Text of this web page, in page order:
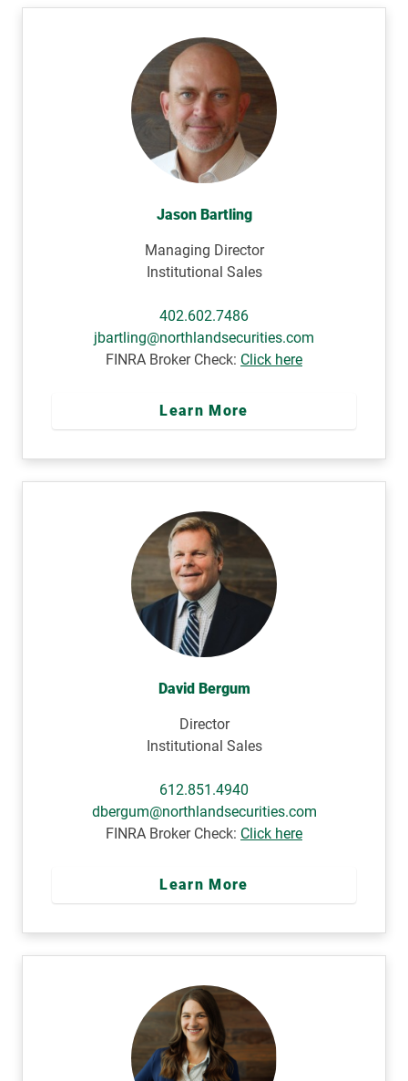
Jason Bartling
Managing Director
Institutional Sales
402.602.7486
jbartling@northlandsecurities.com
FINRA Broker Check: Click here
Learn More
David Bergum
Director
Institutional Sales
612.851.4940
dbergum@northlandsecurities.com
FINRA Broker Check: Click here
Learn More